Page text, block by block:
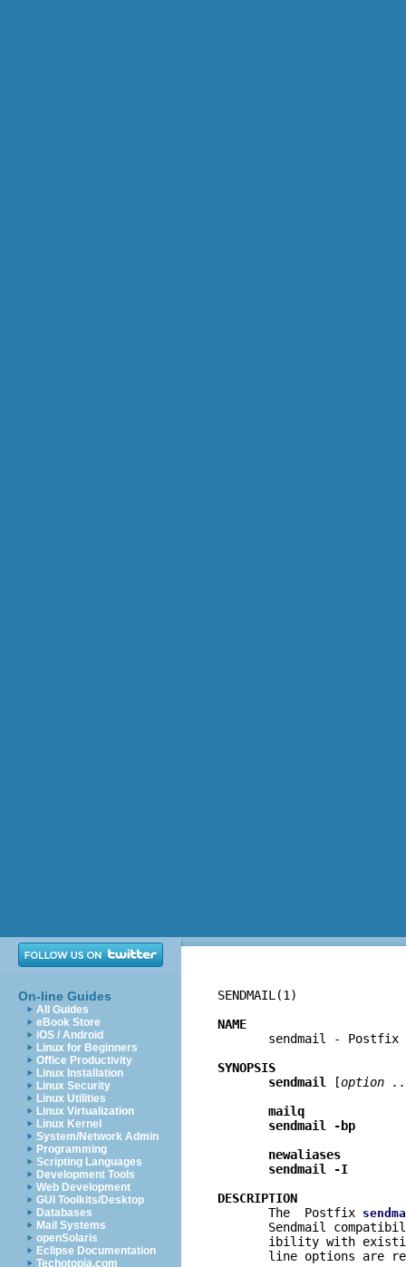
On-line Guides
All Guides
eBook Store
iOS / Android
Linux for Beginners
Office Productivity
Linux Installation
Linux Security
Linux Utilities
Linux Virtualization
Linux Kernel
System/Network Admin
Programming
Scripting Languages
Development Tools
Web Development
GUI Toolkits/Desktop
Databases
Mail Systems
openSolaris
Eclipse Documentation
Techotopia.com
SENDMAIL(1)
NAME
sendmail - Postfix to
SYNOPSIS
sendmail
[option
mailq
sendmail -bp
newaliases
sendmail -I
DESCRIPTION
The  Postfix
Sendmail
ibility with
line options are